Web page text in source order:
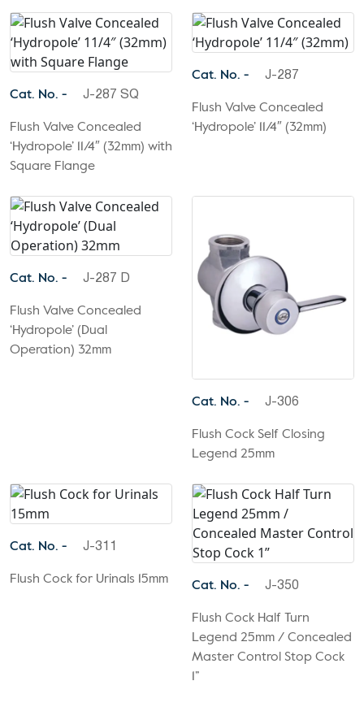
Cat. No. - J-287 SQ
Flush Valve Concealed
‘Hydropole’ 11/4″ (32mm) with
Square Flange
Cat. No. - J-287
Flush Valve Concealed
‘Hydropole’ 11/4″ (32mm)
Cat. No. - J-287 D
Flush Valve Concealed
‘Hydropole’ (Dual
Operation) 32mm
Cat. No. - J-306
Flush Cock Self Closing
Legend 25mm
Cat. No. - J-311
Flush Cock for Urinals 15mm Cat. No. - J-350
Flush Cock Half Turn
Legend 25mm / Concealed
Master Control Stop Cock
1”